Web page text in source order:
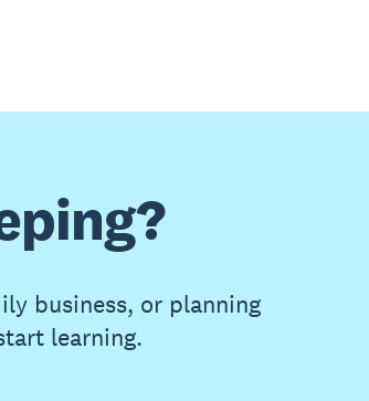
business, or planning
learning.